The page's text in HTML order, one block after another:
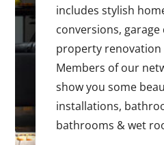
includes stylish
conversions,
property renovation
Members of our
show you some
installations,
bathrooms & wet